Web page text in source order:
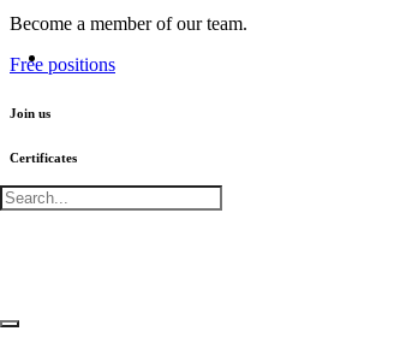
Become a member of our team.
Free positions
Join us
Certificates